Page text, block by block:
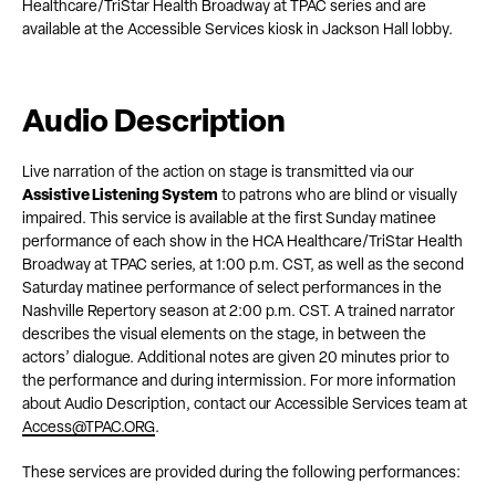
Healthcare/TriStar Health Broadway at TPAC series and are
available at the Accessible Services kiosk in Jackson Hall lobby.
Audio Description
Live narration of the action on stage is transmitted via our
Assistive Listening System to patrons who are blind or visually
impaired. This service is available at the first Sunday matinee
performance of each show in the HCA Healthcare/TriStar Health
Broadway at TPAC series, at 1:00 p.m. CST, as well as the second
Saturday matinee performance of select performances in the
Nashville Repertory season at 2:00 p.m. CST. A trained narrator
describes the visual elements on the stage, in between the
actors’ dialogue. Additional notes are given 20 minutes prior to
the performance and during intermission. For more information
about Audio Description, contact our Accessible Services team at
Access@TPAC.ORG.
These services are provided during the following performances: